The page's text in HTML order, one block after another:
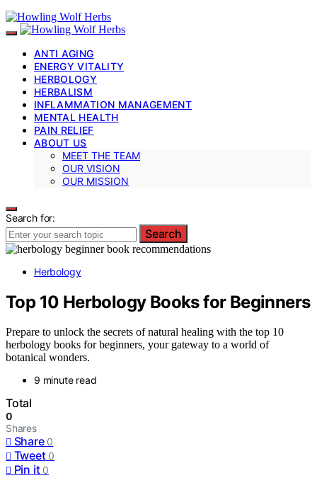
ANTI AGING
ENERGY VITALITY
HERBOLOGY
HERBALISM
INFLAMMATION MANAGEMENT
MENTAL HEALTH
PAIN RELIEF
ABOUT US
MEET THE TEAM
OUR VISION
OUR MISSION
Search for:
Search
Herbology
Top 10 Herbology Books for Beginners
Prepare to unlock the secrets of natural healing with the top 10
herbology books for beginners, your gateway to a world of
botanical wonders.
9 minute read
Total
0
Shares
Share 0
Tweet 0
Pin it 0